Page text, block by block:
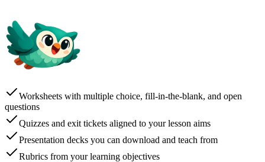
Worksheets with multiple choice, fill-in-the-blank, and open
questions
Quizzes and exit tickets aligned to your lesson aims
Presentation decks you can download and teach from
Rubrics from your learning objectives